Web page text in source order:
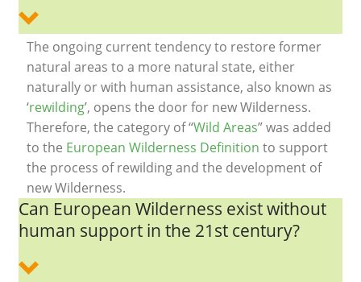
The ongoing current tendency to restore former
natural areas to a more natural state, either
naturally or with human assistance, also known as
‘rewilding’, opens the door for new Wilderness.
Therefore, the category of “Wild Areas” was added
to the European Wilderness Definition to support
the process of rewilding and the development of
new Wilderness.
Can European Wilderness exist without
human support in the 21st century?